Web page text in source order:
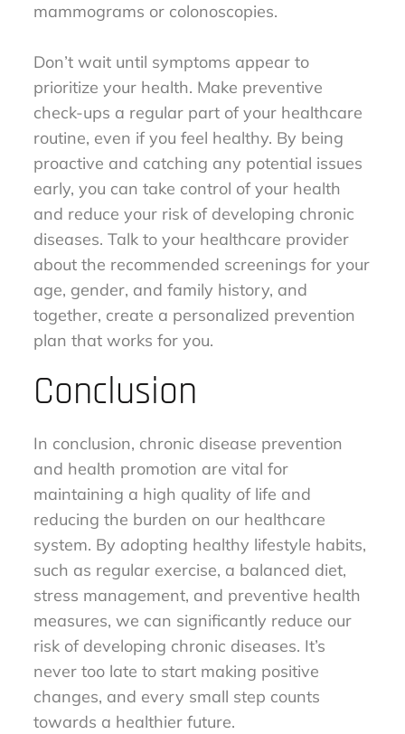
mammograms or colonoscopies.
Don’t wait until symptoms appear to
prioritize your health. Make preventive
check-ups a regular part of your healthcare
routine, even if you feel healthy. By being
proactive and catching any potential issues
early, you can take control of your health
and reduce your risk of developing chronic
diseases. Talk to your healthcare provider
about the recommended screenings for your
age, gender, and family history, and
together, create a personalized prevention
plan that works for you.
Conclusion
In conclusion, chronic disease prevention
and health promotion are vital for
maintaining a high quality of life and
reducing the burden on our healthcare
system. By adopting healthy lifestyle habits,
such as regular exercise, a balanced diet,
stress management, and preventive health
measures, we can significantly reduce our
risk of developing chronic diseases. It’s
never too late to start making positive
changes, and every small step counts
towards a healthier future.